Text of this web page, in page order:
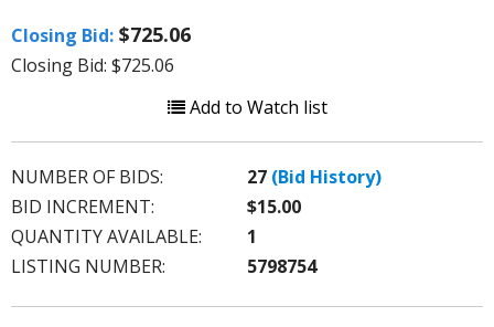
Closing Bid: $725.06
Closing Bid: $725.06
Add to Watch list
NUMBER OF BIDS: 27 (Bid History)
BID INCREMENT:
$15.00
QUANTITY AVAILABLE:
1
LISTING NUMBER:
5798754